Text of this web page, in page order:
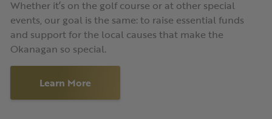
Whether it’s on the golf course or at other special
events, our goal is the same: to raise essential funds
and support for the local causes that make the
Okanagan so special.
Learn More